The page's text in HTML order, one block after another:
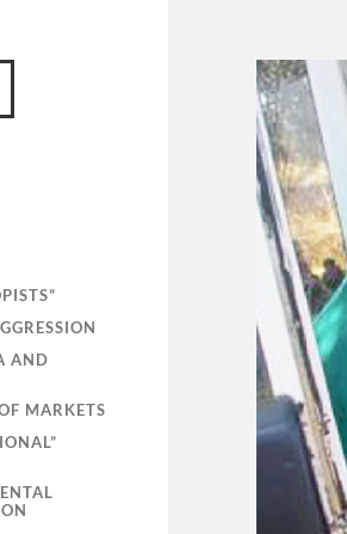
AND
MARKETS